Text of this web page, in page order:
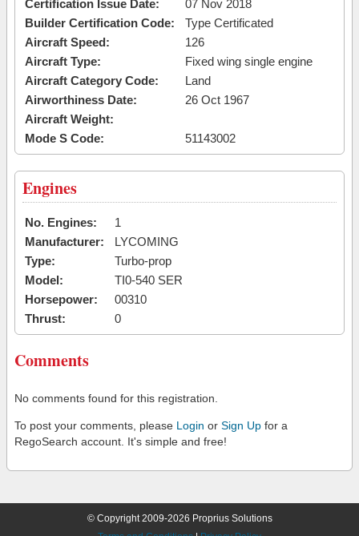
Certification Issue Date:
07 Nov 2018
Builder Certification Code:
Type Certificated
Aircraft Speed:
126
Aircraft Type:
Fixed wing single engine
Aircraft Category Code:
Land
Airworthiness Date:
26 Oct 1967
Aircraft Weight:
Mode S Code:
51143002
Engines
No. Engines:
1
Manufacturer:
LYCOMING
Type:
Turbo-prop
Model:
TI0-540 SER
Horsepower:
00310
Thrust:
0
Comments
No comments found for this registration.
To post your comments, please Login or Sign Up for a
RegoSearch account. It's simple and free!
© Copyright 2009-2026 Proprius Solutions